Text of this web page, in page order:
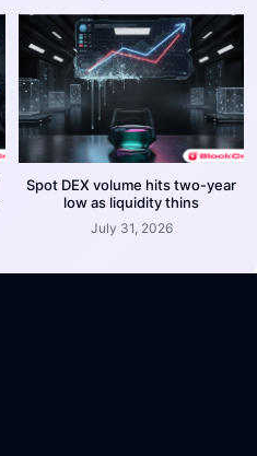
Spot DEX volume hits two-year
low as liquidity thins
July 31, 2026